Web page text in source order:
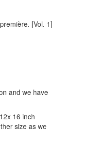
[Vol. 1]
and we have
16 inch
size as we